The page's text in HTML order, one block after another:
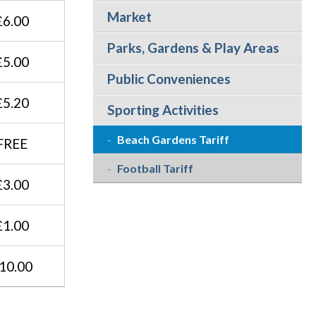
Market
Parks, Gardens & Play Areas
Public Conveniences
Sporting Activities
Beach Gardens Tariff
Football Tariff